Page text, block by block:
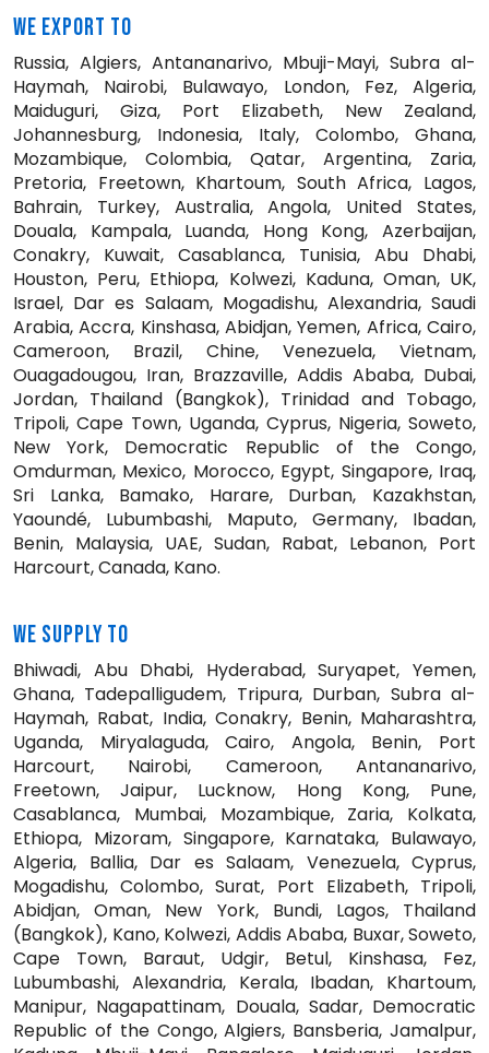
WE EXPORT TO
Russia, Algiers, Antananarivo, Mbuji-Mayi, Subra al-
Haymah, Nairobi, Bulawayo, London, Fez, Algeria,
Maiduguri, Giza, Port Elizabeth, New Zealand,
Johannesburg, Indonesia, Italy, Colombo, Ghana,
Mozambique, Colombia, Qatar, Argentina, Zaria,
Pretoria, Freetown, Khartoum, South Africa, Lagos,
Bahrain, Turkey, Australia, Angola, United States,
Douala, Kampala, Luanda, Hong Kong, Azerbaijan,
Conakry, Kuwait, Casablanca, Tunisia, Abu Dhabi,
Houston, Peru, Ethiopa, Kolwezi, Kaduna, Oman, UK,
Israel, Dar es Salaam, Mogadishu, Alexandria, Saudi
Arabia, Accra, Kinshasa, Abidjan, Yemen, Africa, Cairo,
Cameroon, Brazil, Chine, Venezuela, Vietnam,
Ouagadougou, Iran, Brazzaville, Addis Ababa, Dubai,
Jordan, Thailand (Bangkok), Trinidad and Tobago,
Tripoli, Cape Town, Uganda, Cyprus, Nigeria, Soweto,
New York, Democratic Republic of the Congo,
Omdurman, Mexico, Morocco, Egypt, Singapore, Iraq,
Sri Lanka, Bamako, Harare, Durban, Kazakhstan,
Yaoundé, Lubumbashi, Maputo, Germany, Ibadan,
Benin, Malaysia, UAE, Sudan, Rabat, Lebanon, Port
Harcourt, Canada, Kano.
WE SUPPLY TO
Bhiwadi, Abu Dhabi, Hyderabad, Suryapet, Yemen,
Ghana, Tadepalligudem, Tripura, Durban, Subra al-
Haymah, Rabat, India, Conakry, Benin, Maharashtra,
Uganda, Miryalaguda, Cairo, Angola, Benin, Port
Harcourt, Nairobi, Cameroon, Antananarivo,
Freetown, Jaipur, Lucknow, Hong Kong, Pune,
Casablanca, Mumbai, Mozambique, Zaria, Kolkata,
Ethiopa, Mizoram, Singapore, Karnataka, Bulawayo,
Algeria, Ballia, Dar es Salaam, Venezuela, Cyprus,
Mogadishu, Colombo, Surat, Port Elizabeth, Tripoli,
Abidjan, Oman, New York, Bundi, Lagos, Thailand
(Bangkok), Kano, Kolwezi, Addis Ababa, Buxar, Soweto,
Cape Town, Baraut, Udgir, Betul, Kinshasa, Fez,
Lubumbashi, Alexandria, Kerala, Ibadan, Khartoum,
Manipur, Nagapattinam, Douala, Sadar, Democratic
Republic of the Congo, Algiers, Bansberia, Jamalpur,